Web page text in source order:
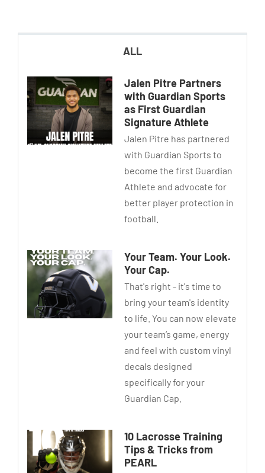
ALL
Jalen Pitre Partners
with Guardian Sports
as First Guardian
Signature Athlete
Jalen Pitre has partnered
with Guardian Sports to
become the first Guardian
Athlete and advocate for
better player protection in
football.
Your Team. Your Look.
Your Cap.
That's right - it's time to
bring your team's identity
to life. You can now elevate
your team’s game, energy
and feel with custom vinyl
decals designed
specifically for your
Guardian Cap.
10 Lacrosse Training
Tips & Tricks from
PEARL